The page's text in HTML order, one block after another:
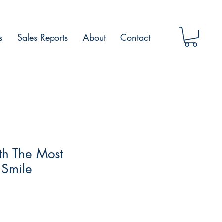
Sales Reports About Contact
The Most